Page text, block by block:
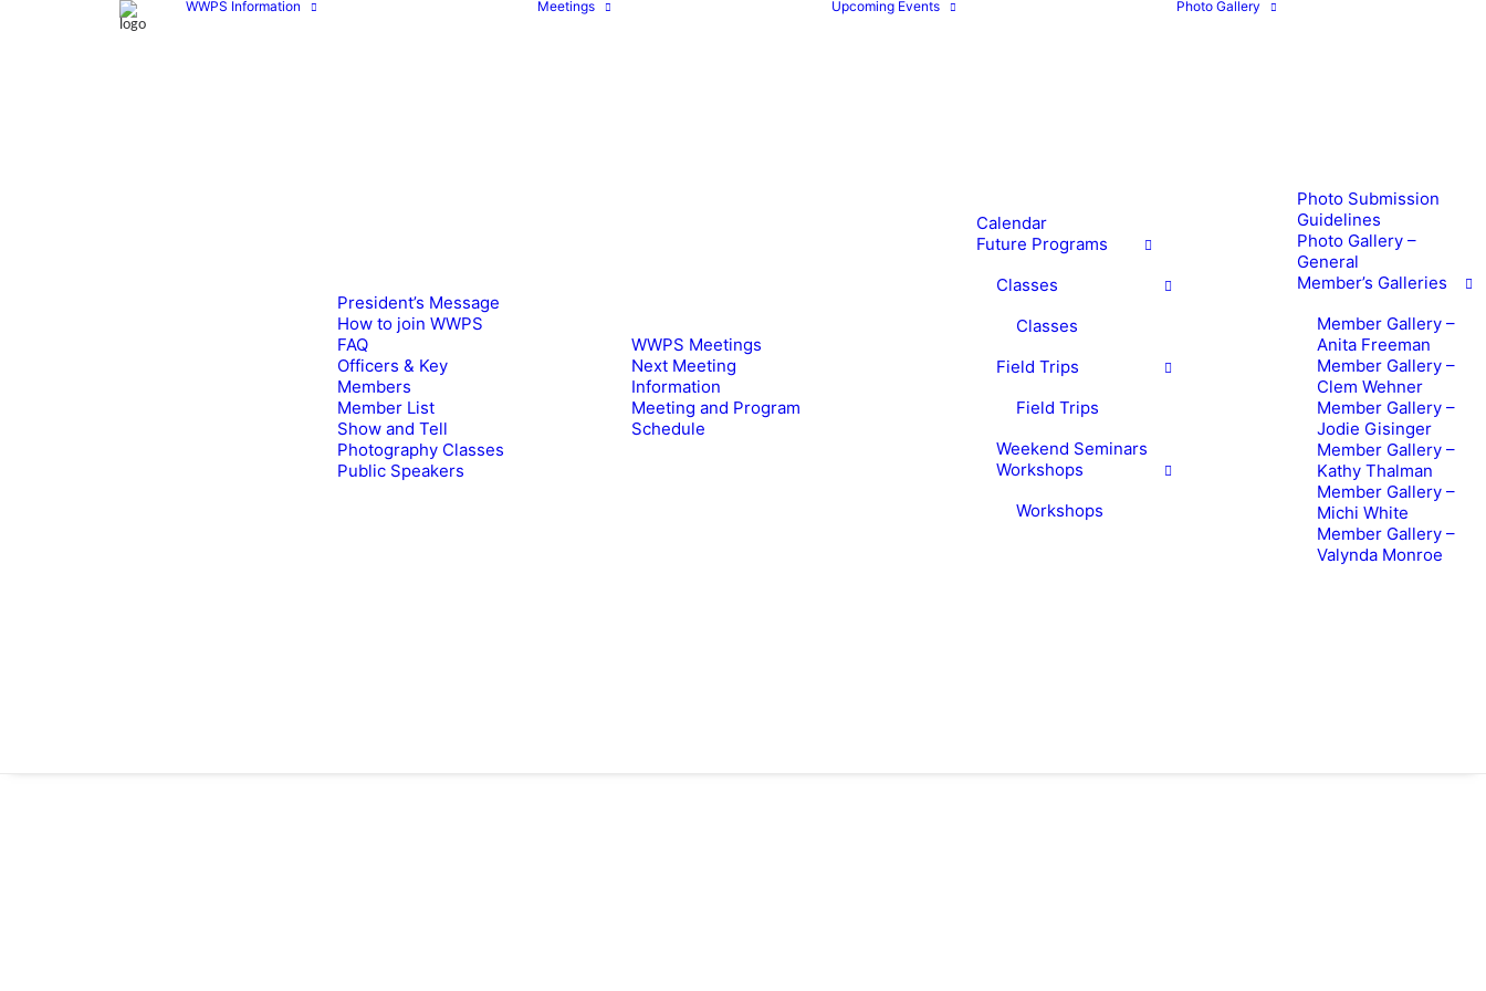
WWPS Information
President’s Message
How to join WWPS
FAQ
Officers & Key
Members
Member List
Show and Tell
Photography Classes
Public Speakers
Meetings
WWPS Meetings
Next Meeting
Information
Meeting and Program
Schedule
Upcoming Events
Calendar
Future Programs
Classes
Classes
Field Trips
Field Trips
Weekend Seminars
Workshops
Workshops
Photo Gallery
Photo Submission
Guidelines
Photo Gallery –
General
Member’s Galleries
Member Gallery –
Anita Freeman
Member Gallery –
Clem Wehner
Member Gallery –
Jodie Gisinger
Member Gallery –
Kathy Thalman
Member Gallery –
Michi White
Member Gallery –
Valynda Monroe